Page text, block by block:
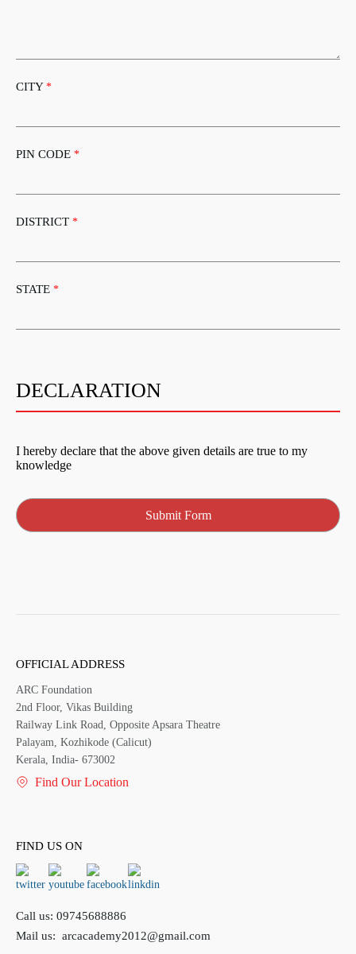
CITY *
PIN CODE *
DISTRICT *
STATE *
DECLARATION
I hereby declare that the above given details are true to my
knowledge
OFFICIAL ADDRESS
ARC Foundation
2nd Floor, Vikas Building
Railway Link Road, Opposite Apsara Theatre
Palayam, Kozhikode (Calicut)
Kerala, India- 673002
Find Our Location
FIND US ON
Call us: 09745688886
Mail us: arcacademy2012@gmail.com